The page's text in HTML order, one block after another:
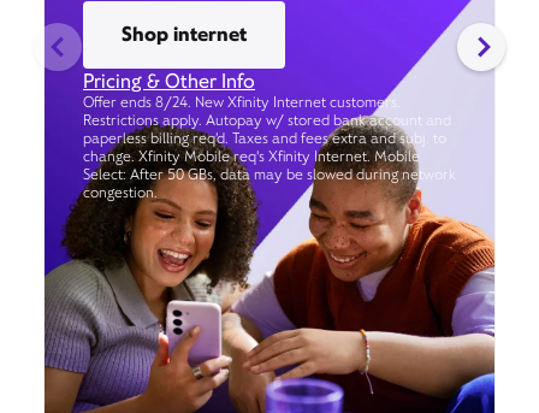
Shop internet
Pricing & Other Info
Offer ends 8/24. New Xfinity Internet customers.
Restrictions apply. Autopay w/ stored bank account and
paperless billing req’d. Taxes and fees extra and subj. to
change. Xfinity Mobile req's Xfinity Internet. Mobile
Select: After 50 GBs, data may be slowed during network
congestion.